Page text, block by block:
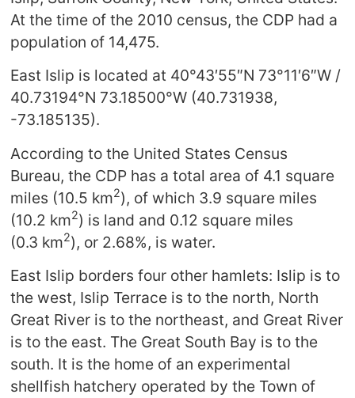
At the time of the 2010 census, the CDP had a
population of 14,475.
East Islip is located at 40°43′55″N 73°11′6″W /
40.73194°N 73.18500°W (40.731938,
-73.185135).
According to the United States Census
Bureau, the CDP has a total area of 4.1 square
miles (10.5 km2), of which 3.9 square miles
(10.2 km2) is land and 0.12 square miles
(0.3 km2), or 2.68%, is water.
East Islip borders four other hamlets: Islip is to
the west, Islip Terrace is to the north, North
Great River is to the northeast, and Great River
is to the east. The Great South Bay is to the
south. It is the home of an experimental
shellfish hatchery operated by the Town of